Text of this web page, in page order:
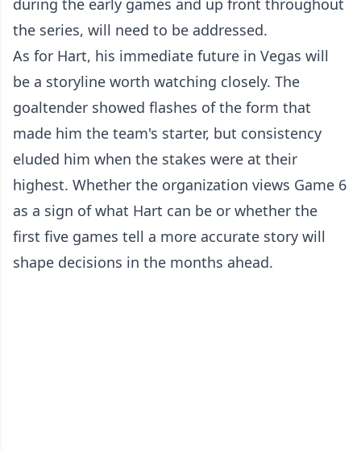
during the early games and up front throughout
the series, will need to be addressed.
As for Hart, his immediate future in Vegas will
be a storyline worth watching closely. The
goaltender showed flashes of the form that
made him the team's starter, but consistency
eluded him when the stakes were at their
highest. Whether the organization views Game 6
as a sign of what Hart can be or whether the
first five games tell a more accurate story will
shape decisions in the months ahead.